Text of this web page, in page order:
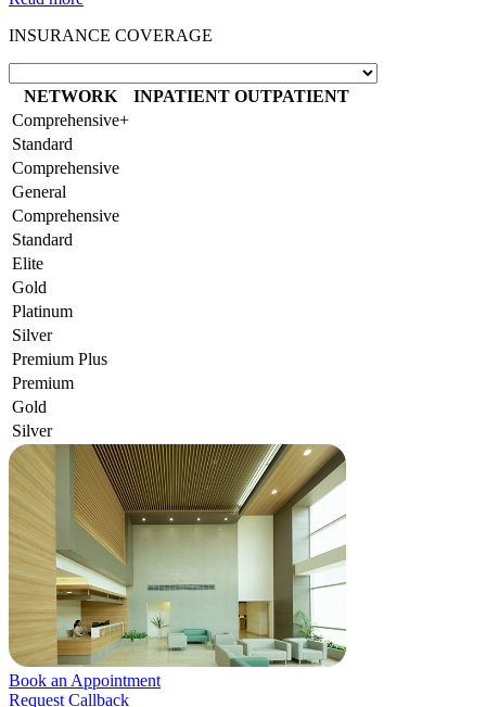
INSURANCE COVERAGE
NETWORK INPATIENT OUTPATIENT
Comprehensive+
Standard
Comprehensive
General
Comprehensive
Standard
Elite
Gold
Platinum
Silver
Premium Plus
Premium
Gold
Silver
Book an Appointment
Request Callback